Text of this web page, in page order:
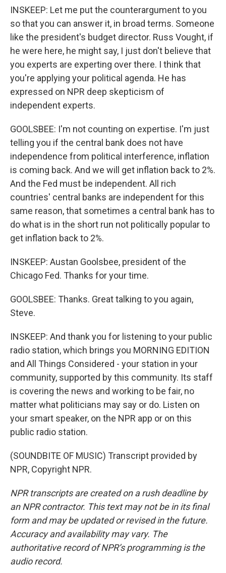
INSKEEP: Let me put the counterargument to you
so that you can answer it, in broad terms. Someone
like the president's budget director. Russ Vought, if
he were here, he might say, I just don't believe that
you experts are experting over there. I think that
you're applying your political agenda. He has
expressed on NPR deep skepticism of
independent experts.
GOOLSBEE: I'm not counting on expertise. I'm just
telling you if the central bank does not have
independence from political interference, inflation
is coming back. And we will get inflation back to 2%.
And the Fed must be independent. All rich
countries' central banks are independent for this
same reason, that sometimes a central bank has to
do what is in the short run not politically popular to
get inflation back to 2%.
INSKEEP: Austan Goolsbee, president of the
Chicago Fed. Thanks for your time.
GOOLSBEE: Thanks. Great talking to you again,
Steve.
INSKEEP: And thank you for listening to your public
radio station, which brings you MORNING EDITION
and All Things Considered - your station in your
community, supported by this community. Its staff
is covering the news and working to be fair, no
matter what politicians may say or do. Listen on
your smart speaker, on the NPR app or on this
public radio station.
(SOUNDBITE OF MUSIC) Transcript provided by
NPR, Copyright NPR.
NPR transcripts are created on a rush deadline by
an NPR contractor. This text may not be in its final
form and may be updated or revised in the future.
Accuracy and availability may vary. The
authoritative record of NPR’s programming is the
audio record.